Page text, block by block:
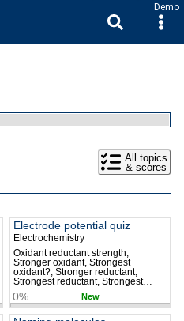
Demo
All topics
& scores
Electrode potential quiz
Electrochemistry
Oxidant reductant strength,
Stronger oxidant, Strongest
oxidant?, Stronger reductant,
Strongest reductant, Strongest
reductant?, Strongest ion oxidant,
Strongest element oxidant,
Strongest ion reductant
0% New